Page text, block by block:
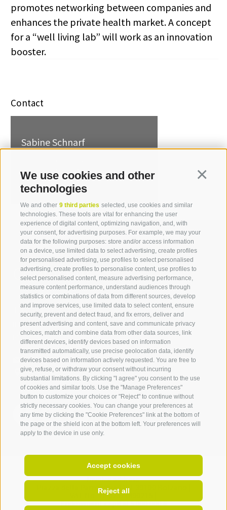
We use cookies and other
technologies
We and other 9 third parties selected, use cookies and similar
technologies. These tools are vital for enhancing the user
experience of digital content, optimizing navigation, and, with
your consent, for advertising purposes. For example, we may your
data for the following purposes: store and/or access information
on a device, use limited data to select advertising, create profiles
for personalised advertising, use profiles to select personalised
advertising, create profiles to personalise content, use profiles to
select personalised content, measure advertising performance,
measure content performance, understand audiences through
statistics or combinations of data from different sources, develop
and improve services, use limited data to select content, ensure
security, prevent and detect fraud, and fix errors, deliver and
present advertising and content, save and communicate privacy
choices, match and combine data from other data sources, link
different devices, identify devices based on information
transmitted automatically, use precise geolocation data, identify
devices based on information actively requested. You are free to
give, refuse, or withdraw your consent without incurring
substantial limitations. By clicking "I agree" you consent to the use
of cookies and similar tools. Use the "Manage Preferences"
button to customize your choices or "Reject" to continue without
strictly necessary cookies. You can change your preferences at
any time by clicking the "Cookie Preferences" link at the bottom of
the page or the shield icon at the bottom left. Your preferences will
apply to the device in use only.
Accept cookies
Reject all
promotes networking between companies and
enhances the private health market. A concept
for a “well living lab” will work as an innovation
booster.
Contact
Sabine Schnarf
sabine.schnarf[at]idm-
suedtirol.com
Contact us
IDM Südtirol - Alto Adige
+39 0471 094 000
info[at]idm-suedtirol.com
idm[at]pec.idm-suedtirol.com
WRITE US
HOW TO FIND US
Invoice address:
Piazza della Parrocchia 11,I-
VAT No.: IT 02521490215 |
Endowment capital 5.000.000 €